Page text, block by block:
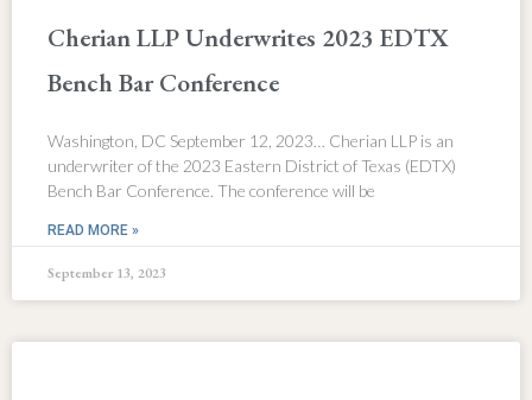
Cherian LLP Underwrites 2023 EDTX
Bench Bar Conference
Washington, DC September 12, 2023… Cherian LLP is an
underwriter of the 2023 Eastern District of Texas (EDTX)
Bench Bar Conference. The conference will be
READ MORE »
September 13, 2023